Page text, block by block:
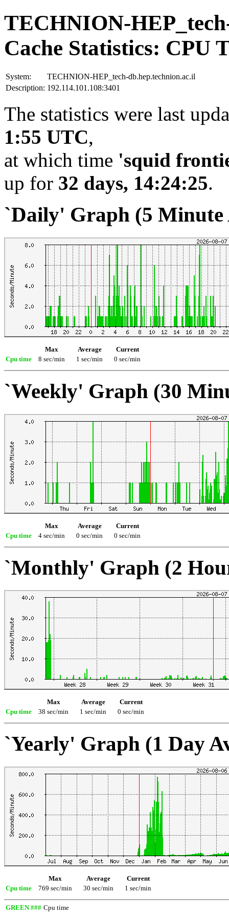
TECHNION-
Cache Statistics: CPU
System:
TECHNION-HEP_tech-db.hep.technion.ac.il
Description: 192.114.101.108:3401
The statistics were last
1:55 UTC,
at which time 'squid
up for 32 days, 14:24:25.
`Daily' Graph (5 Minute
Max Average
Current
Cpu time
8 sec/min 1 sec/min 0 sec/min
`Weekly' Graph (30
Max Average
Current
Cpu time
4 sec/min 0 sec/min 0 sec/min
`Monthly' Graph (2
Max Average
Current
Cpu time
38 sec/min 1 sec/min 0 sec/min
`Yearly' Graph (1 Day
Max Average
Current
Cpu time
769 sec/min 30 sec/min 1 sec/min
GREEN ### Cpu time